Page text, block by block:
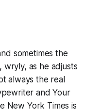
sometimes the
wryly, as he adjusts
always the real
and Your
New York Times is